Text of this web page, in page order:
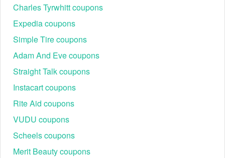
Charles Tyrwhitt coupons
Expedia coupons
Simple Tire coupons
Adam And Eve coupons
Straight Talk coupons
Instacart coupons
Rite Aid coupons
VUDU coupons
Scheels coupons
Merit Beauty coupons